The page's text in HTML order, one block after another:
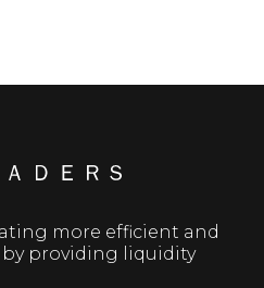
more efficient and
providing liquidity